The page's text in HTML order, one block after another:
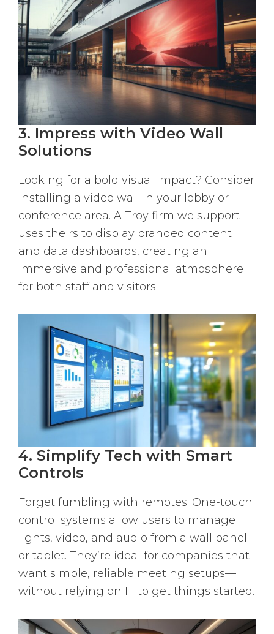
3. Impress with Video Wall
Solutions
Looking for a bold visual impact? Consider
installing a video wall in your lobby or
conference area. A Troy firm we support
uses theirs to display branded content
and data dashboards, creating an
immersive and professional atmosphere
for both staff and visitors.
4. Simplify Tech with Smart
Controls
Forget fumbling with remotes. One-touch
control systems allow users to manage
lights, video, and audio from a wall panel
or tablet. They’re ideal for companies that
want simple, reliable meeting setups—
without relying on IT to get things started.